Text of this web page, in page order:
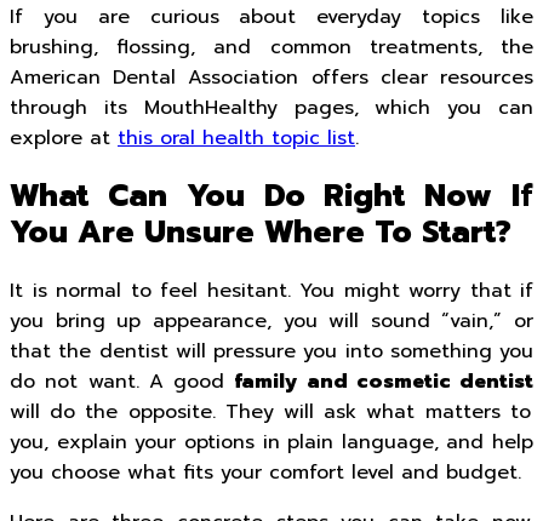
If you are curious about everyday topics like
brushing, flossing, and common treatments, the
American Dental Association offers clear resources
through its MouthHealthy pages, which you can
explore at this oral health topic list.
What Can You Do Right Now If
You Are Unsure Where To Start?
It is normal to feel hesitant. You might worry that if
you bring up appearance, you will sound “vain,” or
that the dentist will pressure you into something you
do not want. A good family and cosmetic dentist
will do the opposite. They will ask what matters to
you, explain your options in plain language, and help
you choose what fits your comfort level and budget.